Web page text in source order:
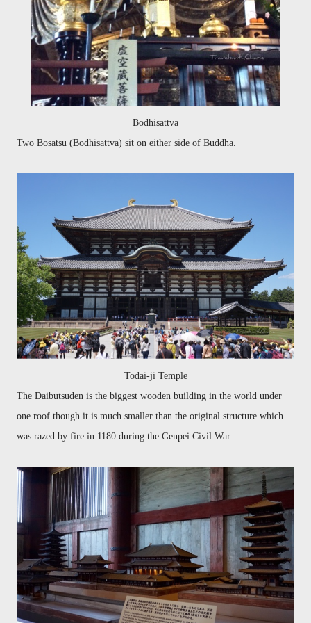
Bodhisattva
Two Bosatsu (Bodhisattva) sit on either side of Buddha.
Todai-ji Temple
The Daibutsuden is the biggest wooden building in the world under
one roof though it is much smaller than the original structure which
was razed by fire in 1180 during the Genpei Civil War.